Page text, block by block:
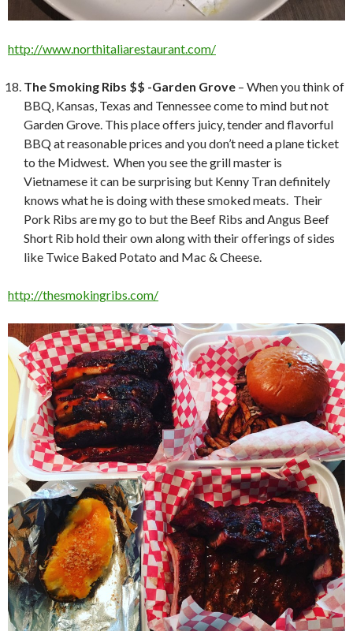
http://www.northitaliarestaurant.com/
The Smoking Ribs $$ -Garden Grove – When you think of
BBQ, Kansas, Texas and Tennessee come to mind but not
Garden Grove. This place offers juicy, tender and flavorful
BBQ at reasonable prices and you don’t need a plane ticket
to the Midwest. When you see the grill master is
Vietnamese it can be surprising but Kenny Tran definitely
knows what he is doing with these smoked meats. Their
Pork Ribs are my go to but the Beef Ribs and Angus Beef
Short Rib hold their own along with their offerings of sides
like Twice Baked Potato and Mac & Cheese.
http://thesmokingribs.com/